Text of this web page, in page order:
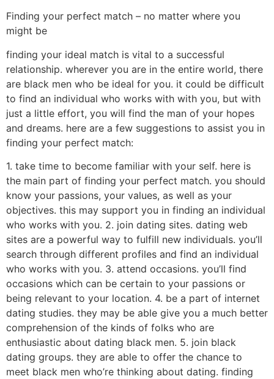
Finding your perfect match – no matter where you
might be
finding your ideal match is vital to a successful
relationship. wherever you are in the entire world, there
are black men who be ideal for you. it could be difficult
to find an individual who works with with you, but with
just a little effort, you will find the man of your hopes
and dreams. here are a few suggestions to assist you in
finding your perfect match:
1. take time to become familiar with your self. here is
the main part of finding your perfect match. you should
know your passions, your values, as well as your
objectives. this may support you in finding an individual
who works with you. 2. join dating sites. dating web
sites are a powerful way to fulfill new individuals. you’ll
search through different profiles and find an individual
who works with you. 3. attend occasions. you’ll find
occasions which can be certain to your passions or
being relevant to your location. 4. be a part of internet
dating studies. they may be able give you a much better
comprehension of the kinds of folks who are
enthusiastic about dating black men. 5. join black
dating groups. they are able to offer the chance to
meet black men who’re thinking about dating. finding